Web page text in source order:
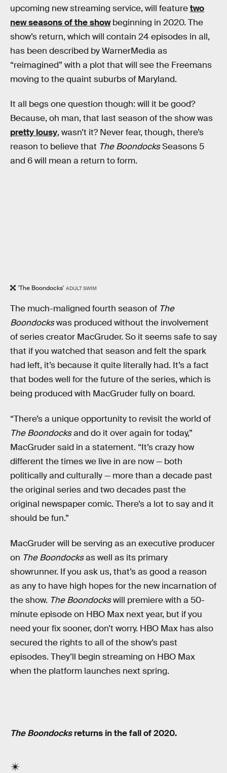
upcoming new streaming service, will featuretwo
new seasons of the showbeginning in 2020. The
show’s return, which will contain 24 episodes in all,
has been described by WarnerMedia as
“reimagined” with a plot that will see the Freemans
moving to the quaint suburbs of Maryland.
It all begs one question though: will it be good?
Because, oh man, that last season of the show was
pretty lousy, wasn’t it? Never fear, though, there’s
reason to believe that The BoondocksSeasons 5
and 6 will mean a return to form.
'The Boondocks' ADULT SWIM
The much-maligned fourth season of The
Boondockswas produced without the involvement
of series creator MacGruder. So it seems safe to say
that if you watched that season and felt the spark
had left, it’s because it quite literally had. It’s a fact
that bodes well for the future of the series, which is
being produced with MacGruder fully on board.
“There’s a unique opportunity to revisit the world of
The Boondocksand do it over again for today,”
MacGruder said in a statement. “It’s crazy how
different the times we live in are now — both
politically and culturally — more than a decade past
the original series and two decades past the
original newspaper comic. There’s a lot to say and it
should be fun.”
MacGruder will be serving as an executive producer
on The Boondocksas well as its primary
showrunner. If you ask us, that’s as good a reason
as any to have high hopes for the new incarnation of
the show. The Boondockswill premiere with a 50-
minute episode on HBO Max next year, but if you
need your fix sooner, don’t worry. HBO Max has also
secured the rights to all of the show’s past
episodes. They’ll begin streaming on HBO Max
when the platform launches next spring.
The Boondocksreturns in the fall of 2020.